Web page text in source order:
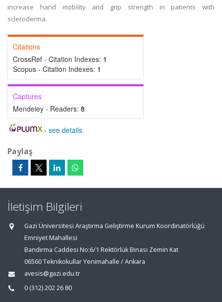
increase hand mobility and grip strength in patients with
scleroderma.
Citations
CrossRef - Citation Indexes: 1
Scopus - Citation Indexes: 1
Captures
Mendeley - Readers: 8
- see details
Paylaş
İletişim Bilgileri
Gazi Üniversitesi Araştırma Geliştirme Kurum Koordinatörlüğü
Emniyet Mahallesi
Bandırma Caddesi No:6/1 Rektörlük Binası Zemin Kat
06560 Teknikokullar Yenimahalle / Ankara
avesis@gazi.edu.tr
0 (312) 202 26 80